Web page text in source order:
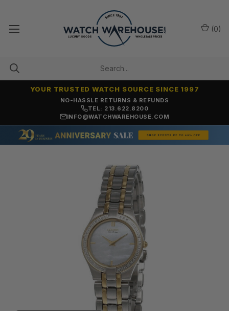
NO-HASSLE RETURNS & REFUNDS
YOUR TRUSTED WATCH SOURCE SINCE 1997
TEL: 213.622.8200
INFO@WATCHWAREHOUSE.COM
(0)